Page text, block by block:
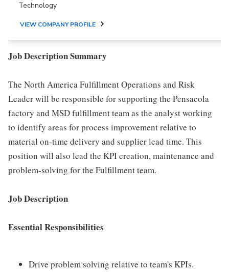
Technology
VIEW COMPANY PROFILE
Job Description Summary
The North America Fulfillment Operations and Risk
Leader will be responsible for supporting the Pensacola
factory and MSD fulfillment team as the analyst working
to identify areas for process improvement relative to
material on-time delivery and supplier lead time. This
position will also lead the KPI creation, maintenance and
problem-solving for the Fulfillment team.
Job Description
Essential Responsibilities
Drive problem solving relative to team's KPIs.